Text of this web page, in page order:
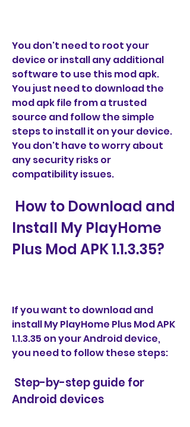
You don't need to root your
device or install any additional
software to use this mod apk.
You just need to download the
mod apk file from a trusted
source and follow the simple
steps to install it on your device.
You don't have to worry about
any security risks or
compatibility issues.
Install My PlayHome
Plus Mod APK 1.1.3.35?
If you want to download and
install My PlayHome Plus Mod APK
1.1.3.35 on your Android device,
you need to follow these steps:
Android devices